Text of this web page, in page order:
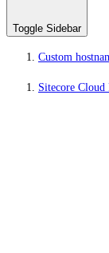
Toggle Sidebar
Custom
Sitecore Cloud